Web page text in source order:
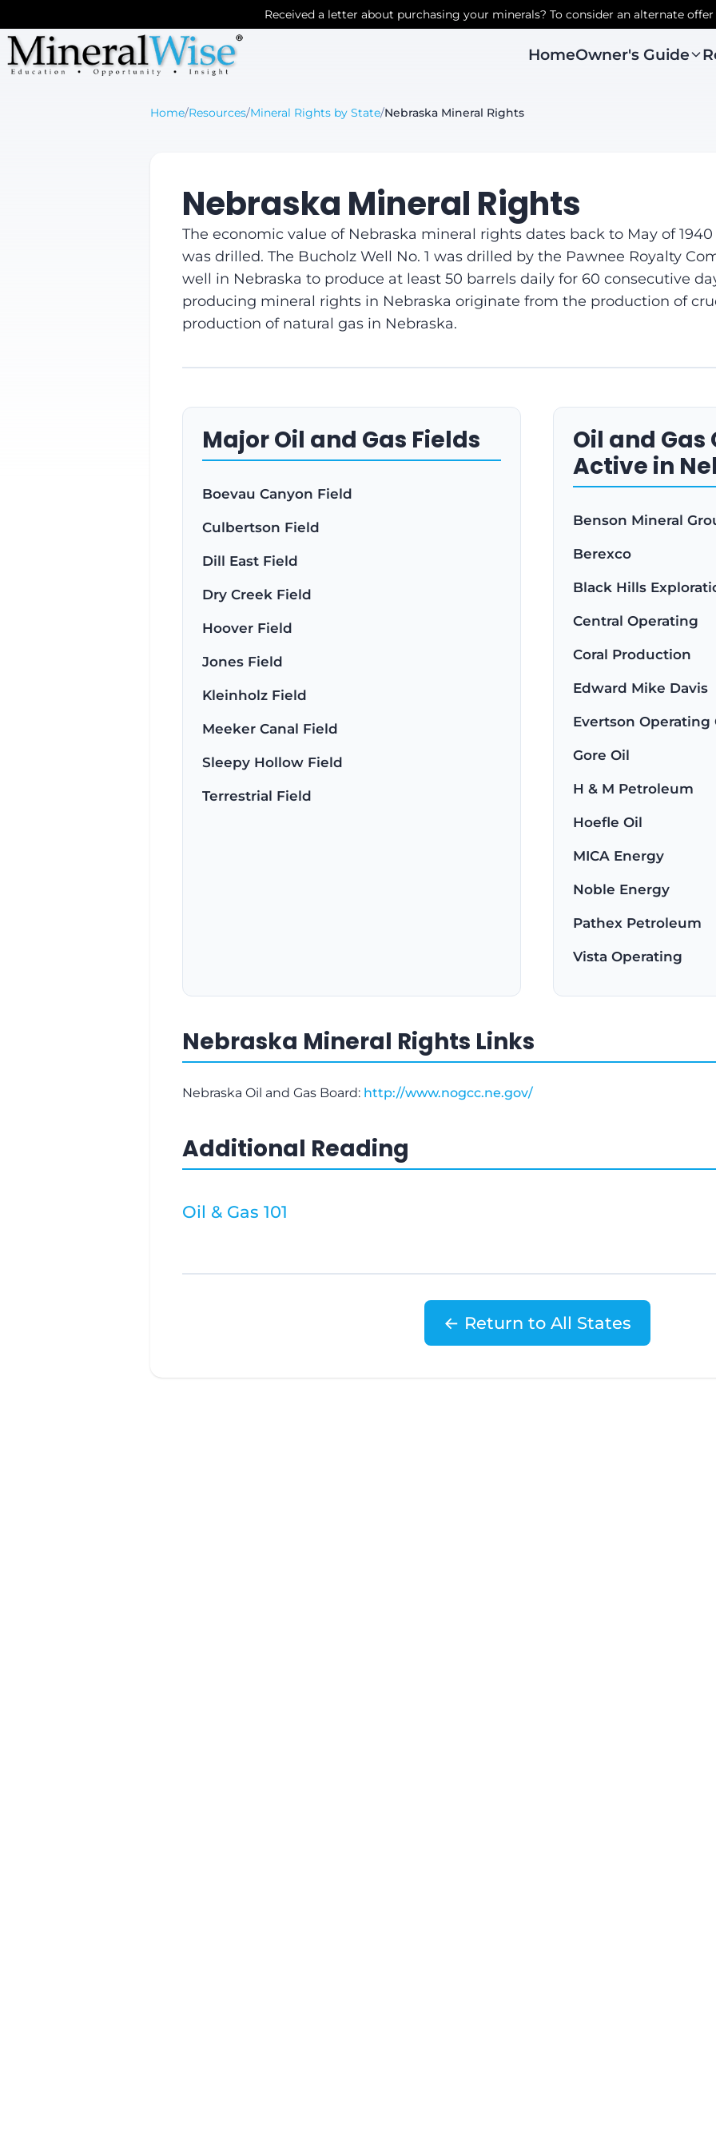
Received a letter about purchasing your minerals? To consider an alternate
HomeOwner's Guide
Home/Resources/Mineral Rights by State/Nebraska Mineral Rights
Nebraska Mineral Rights
The economic value of Nebraska mineral rights dates back to May of
was drilled. The Bucholz Well No. 1 was drilled by the Pawnee Royalty
well in Nebraska to produce at least 50 barrels daily for 60 consecutive
producing mineral rights in Nebraska originate from the production of
production of natural gas in Nebraska.
Major Oil and Gas Fields
Boevau Canyon Field
Culbertson Field
Dill East Field
Dry Creek Field
Hoover Field
Jones Field
Kleinholz Field
Meeker Canal Field
Sleepy Hollow Field
Terrestrial Field
Oil and
Active in
Benson Mineral
Berexco
Black Hills
Central Operating
Coral Production
Edward Mike Davis
Evertson Operating
Gore Oil
H & M Petroleum
Hoefle Oil
MICA Energy
Noble Energy
Pathex Petroleum
Vista Operating
Nebraska Mineral Rights Links
Nebraska Oil and Gas Board: http://www.nogcc.ne.gov/
Additional Reading
Oil & Gas 101
← Return to All States